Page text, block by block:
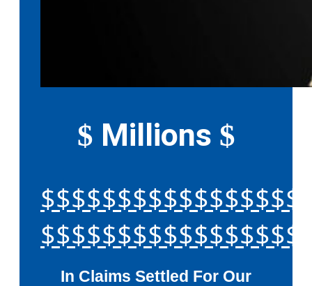
$ Millions $
In Claims Settled For Our